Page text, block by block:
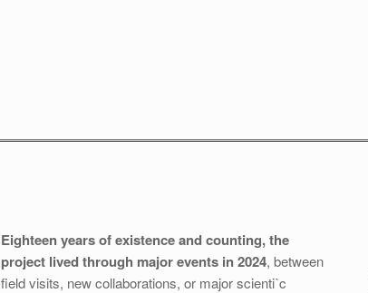
Eighteen years of existence and counting, the
project lived through major events in 2024, between
field visits, new collaborations, or major scientiˋc